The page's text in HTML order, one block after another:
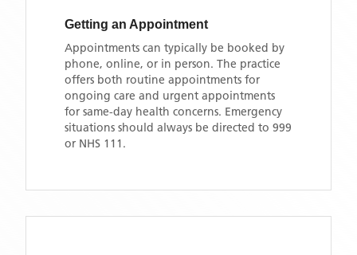
Getting an Appointment
Appointments can typically be booked by
phone, online, or in person. The practice
offers both routine appointments for
ongoing care and urgent appointments
for same-day health concerns. Emergency
situations should always be directed to 999
or NHS 111.